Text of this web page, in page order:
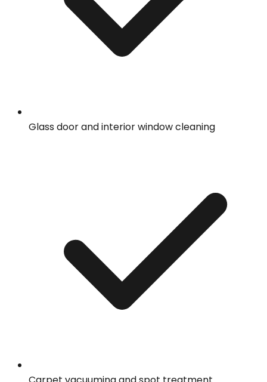
Glass door and interior window cleaning